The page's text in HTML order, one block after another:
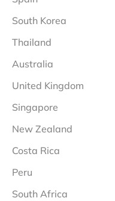
South Korea
Thailand
Australia
United Kingdom
Singapore
New Zealand
Costa Rica
Peru
South Africa